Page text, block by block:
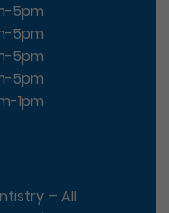
5pm
5pm
5pm
5pm
1pm
– All